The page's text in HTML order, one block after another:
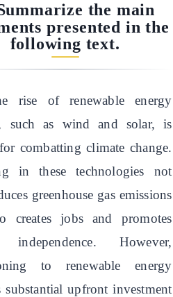
the main
presented in the
following text.
rise of renewable energy
such as wind and solar, is
combatting climate change.
in these technologies not
greenhouse gas emissions
creates jobs and promotes
independence. However,
to renewable energy
substantial upfront investment